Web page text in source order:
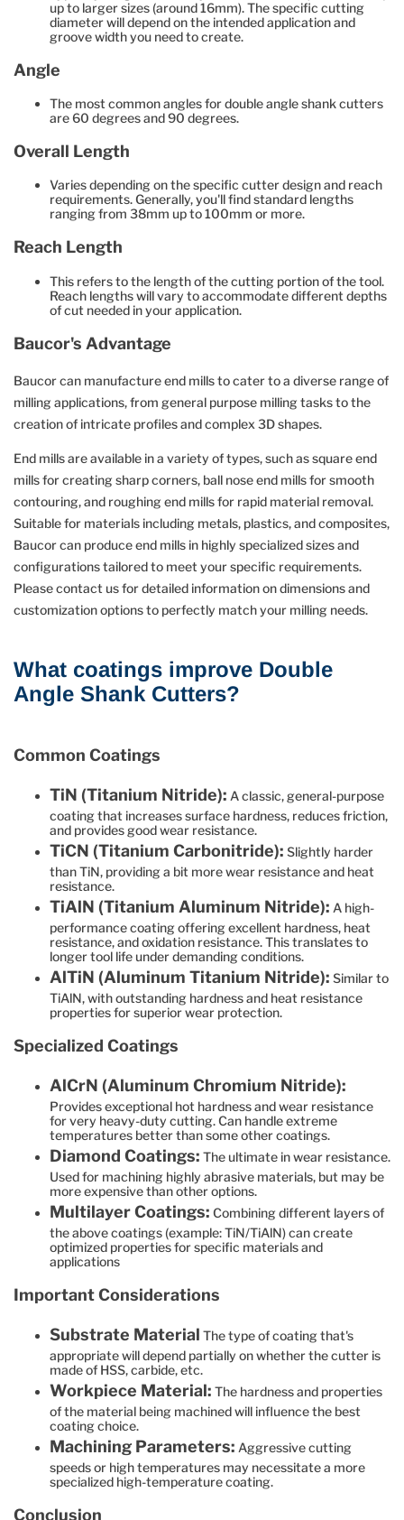
up to larger sizes (around 16mm). The specific cutting
diameter will depend on the intended application and
groove width you need to create.
Angle
The most common angles for double angle shank cutters
are 60 degrees and 90 degrees.
Overall Length
Varies depending on the specific cutter design and reach
requirements. Generally, you'll find standard lengths
ranging from 38mm up to 100mm or more.
Reach Length
This refers to the length of the cutting portion of the tool.
Reach lengths will vary to accommodate different depths
of cut needed in your application.
Baucor's Advantage
Baucor can manufacture end mills to cater to a diverse range of
milling applications, from general purpose milling tasks to the
creation of intricate profiles and complex 3D shapes.
End mills are available in a variety of types, such as square end
mills for creating sharp corners, ball nose end mills for smooth
contouring, and roughing end mills for rapid material removal.
Suitable for materials including metals, plastics, and composites,
Baucor can produce end mills in highly specialized sizes and
configurations tailored to meet your specific requirements.
Please contact us for detailed information on dimensions and
customization options to perfectly match your milling needs.
What coatings improve Double
Angle Shank Cutters?
Common Coatings
TiN (Titanium Nitride): A classic, general-purpose
coating that increases surface hardness, reduces friction,
and provides good wear resistance.
TiCN (Titanium Carbonitride): Slightly harder
than TiN, providing a bit more wear resistance and heat
resistance.
TiAlN (Titanium Aluminum Nitride): A high-
performance coating offering excellent hardness, heat
resistance, and oxidation resistance. This translates to
longer tool life under demanding conditions.
AlTiN (Aluminum Titanium Nitride): Similar to
TiAlN, with outstanding hardness and heat resistance
properties for superior wear protection.
Specialized Coatings
AlCrN (Aluminum Chromium Nitride):
Provides exceptional hot hardness and wear resistance
for very heavy-duty cutting. Can handle extreme
temperatures better than some other coatings.
Diamond Coatings: The ultimate in wear resistance.
Used for machining highly abrasive materials, but may be
more expensive than other options.
Multilayer Coatings: Combining different layers of
the above coatings (example: TiN/TiAlN) can create
optimized properties for specific materials and
applications
Important Considerations
Substrate Material The type of coating that's
appropriate will depend partially on whether the cutter is
made of HSS, carbide, etc.
Workpiece Material: The hardness and properties
of the material being machined will influence the best
coating choice.
Machining Parameters: Aggressive cutting
speeds or high temperatures may necessitate a more
specialized high-temperature coating.
Conclusion